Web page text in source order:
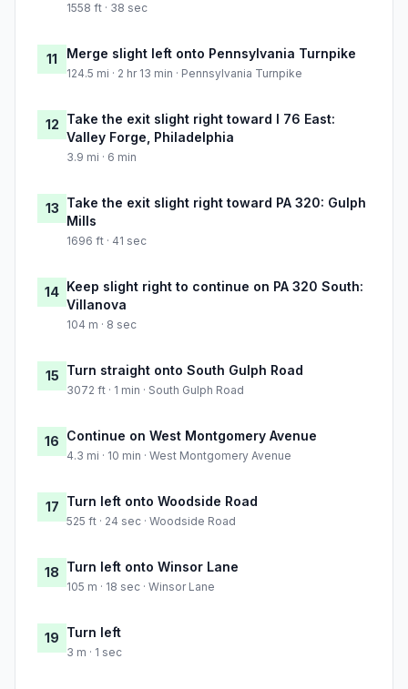
1558 ft · 38 sec
11 Merge slight left onto Pennsylvania Turnpike
124.5 mi · 2 hr 13 min · Pennsylvania Turnpike
12 Take the exit slight right toward I 76 East:
Valley Forge, Philadelphia
3.9 mi · 6 min
13 Take the exit slight right toward PA 320: Gulph
Mills
1696 ft · 41 sec
14 Keep slight right to continue on PA 320 South:
Villanova
104 m · 8 sec
15 Turn straight onto South Gulph Road
3072 ft · 1 min · South Gulph Road
16 Continue on West Montgomery Avenue
4.3 mi · 10 min · West Montgomery Avenue
17 Turn left onto Woodside Road
525 ft · 24 sec · Woodside Road
18 Turn left onto Winsor Lane
105 m · 18 sec · Winsor Lane
19 Turn left
3 m · 1 sec